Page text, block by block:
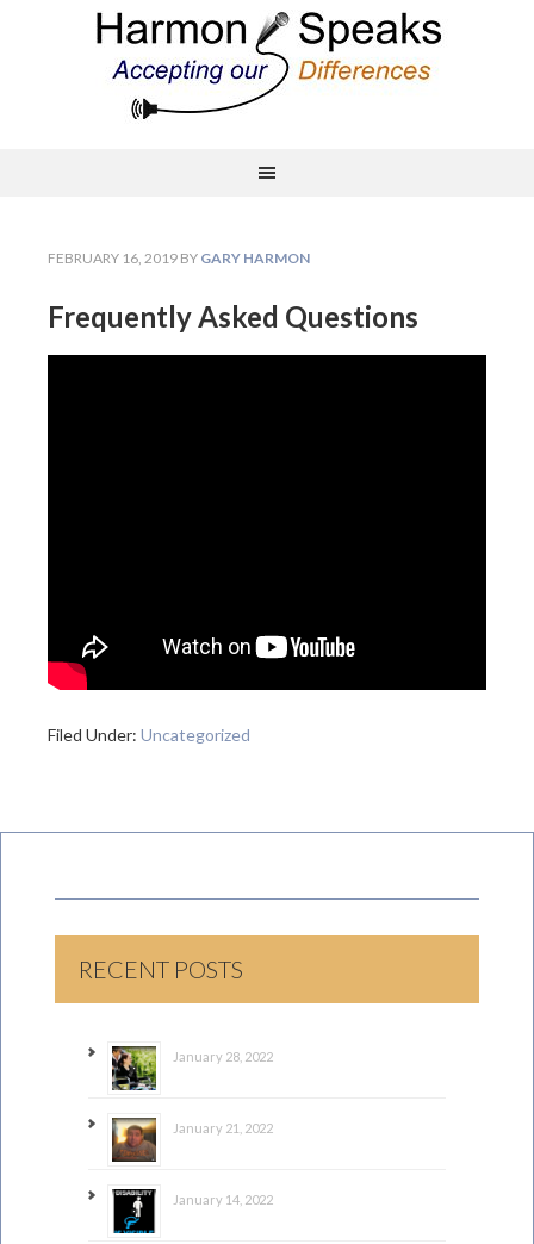
FEBRUARY 16, 2019 BY GARY HARMON
Frequently Asked Questions
Filed Under: Uncategorized
RECENT POSTS
January 28, 2022
January 21, 2022
January 14, 2022